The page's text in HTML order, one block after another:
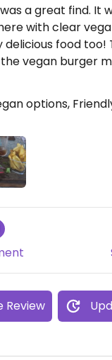
a great find. It
with clear
delicious food too!
vegan burger
and another
The staff are
options,
Review